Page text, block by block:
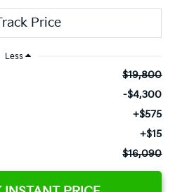
Less
$19,800
-$4,300
+$575
+$15
$16,090